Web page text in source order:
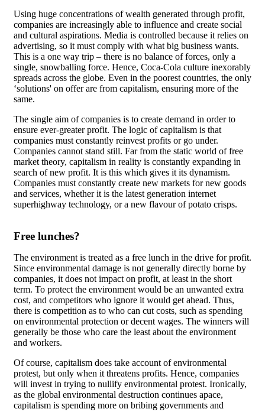
Using huge concentrations of wealth generated through profit,
companies are increasingly able to influence and create social
and cultural aspirations. Media is controlled because it relies on
advertising, so it must comply with what big business wants.
This is a one way trip – there is no balance of forces, only a
single, snowballing force. Hence, Coca-Cola culture inexorably
spreads across the globe. Even in the poorest countries, the only
‘solutions' on offer are from capitalism, ensuring more of the
same.
The single aim of companies is to create demand in order to
ensure ever-greater profit. The logic of capitalism is that
companies must constantly reinvest profits or go under.
Companies cannot stand still. Far from the static world of free
market theory, capitalism in reality is constantly expanding in
search of new profit. It is this which gives it its dynamism.
Companies must constantly create new markets for new goods
and services, whether it is the latest generation internet
superhighway technology, or a new flavour of potato crisps.
Free lunches?
The environment is treated as a free lunch in the drive for profit.
Since environmental damage is not generally directly borne by
companies, it does not impact on profit, at least in the short
term. To protect the environment would be an unwanted extra
cost, and competitors who ignore it would get ahead. Thus,
there is competition as to who can cut costs, such as spending
on environmental protection or decent wages. The winners will
generally be those who care the least about the environment
and workers.
Of course, capitalism does take account of environmental
protest, but only when it threatens profits. Hence, companies
will invest in trying to nullify environmental protest. Ironically,
as the global environmental destruction continues apace,
capitalism is spending more on bribing governments and